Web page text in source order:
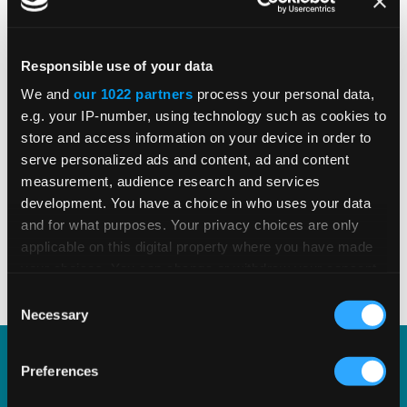
Responsible use of your data
We and our 1022 partners process your personal data,
e.g. your IP-number, using technology such as cookies to
store and access information on your device in order to
serve personalized ads and content, ad and content
measurement, audience research and services
development. You have a choice in who uses your data
and for what purposes. Your privacy choices are only
applicable on this digital property where you have made
the Privacy trigger icon.
Collect information about your geographical
Selection
Necessary
Preferences
Pete Olanday
Director, Field Consulting
See All Resources by Pete
Pete Olanday is Director, Retail Consulting, responsible for
the integration of Vertex's Indirect Tax solutions in the
retail space, specifically with Point-of-Sale systems and e-
decision sciences from Carnegie Mellon University.